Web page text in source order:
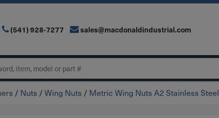
(541) 928-7277 sales@macdonaldindustrial.com
/ Nuts /Wing Nuts / Metric Wing Nuts A2 Stainless Steel